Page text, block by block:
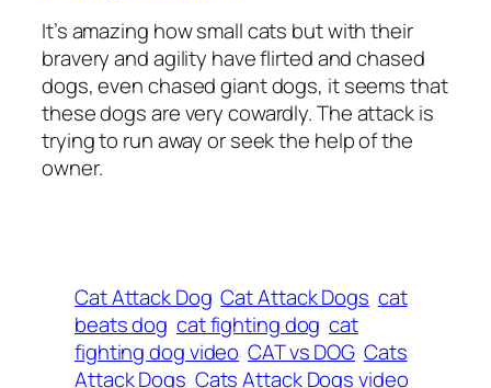
It’s amazing how small cats but with their
bravery and agility have flirted and chased
dogs, even chased giant dogs, it seems that
these dogs are very cowardly. The attack is
trying to run away or seek the help of the
owner.
Cat Attack Dog Cat Attack Dogs cat
beats dog cat fighting dog cat
fighting dog video CAT vs DOG Cats
Attack Dogs Cats Attack Dogs video